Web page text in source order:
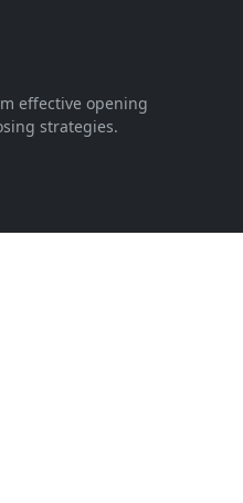
effective opening
strategies.